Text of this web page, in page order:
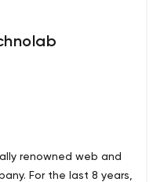
renowned web and
For the last 8 years,